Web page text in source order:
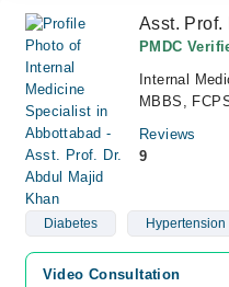
Asst. Prof.
PMDC
Internal
MBBS,
Reviews
9
Diabetes Hypertension
Video Consultation